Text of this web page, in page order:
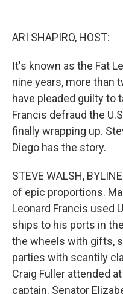
ARI SHAPIRO, HOST:
It's known as the Fat
nine years, more than
have pleaded guilty to
Francis defraud the
finally wrapping up.
Diego has the story.
STEVE WALSH,
of epic proportions.
Leonard Francis used
ships to his ports in
the wheels with gifts,
parties with scantily
Craig Fuller attended
captain. Senator